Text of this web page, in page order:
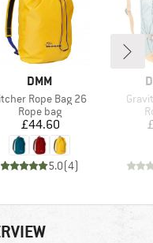
BRAND
DMM
Rope Bag 26
Product group
Rope bag
Price
£44.60
5.0(4)